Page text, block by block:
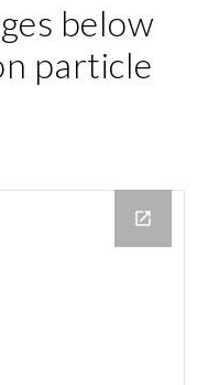
below
particle